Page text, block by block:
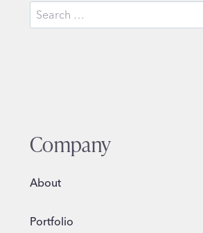
Search
for:
Company
About
Portfolio